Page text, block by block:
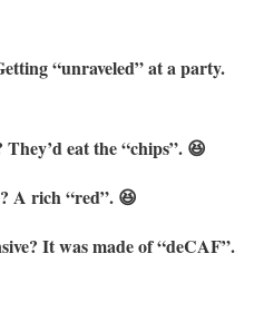
“unraveled” at a party.
eat the “chips”. 😆
A rich “red”. 😆
It was made of “deCAF”.